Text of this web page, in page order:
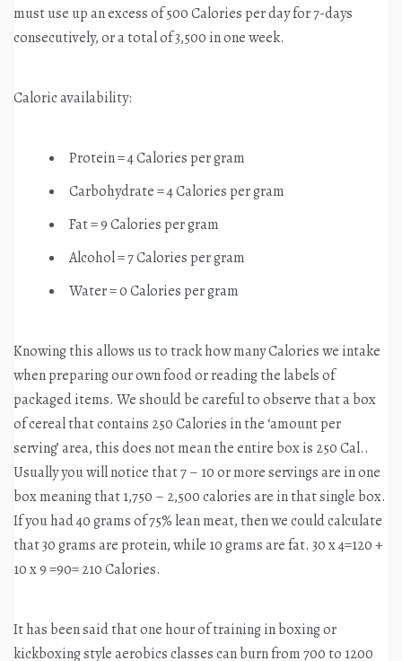
must use up an excess of 500 Calories per day for 7-days
consecutively, or a total of 3,500 in one week.
Caloric availability:
Protein = 4 Calories per gram
Carbohydrate = 4 Calories per gram
Fat = 9 Calories per gram
Alcohol = 7 Calories per gram
Water = 0 Calories per gram
Knowing this allows us to track how many Calories we intake
when preparing our own food or reading the labels of
packaged items. We should be careful to observe that a box
of cereal that contains 250 Calories in the ‘amount per
serving’ area, this does not mean the entire box is 250 Cal..
Usually you will notice that 7 – 10 or more servings are in one
box meaning that 1,750 – 2,500 calories are in that single box.
If you had 40 grams of 75% lean meat, then we could calculate
that 30 grams are protein, while 10 grams are fat. 30 x 4=120 +
10 x 9 =90= 210 Calories.
It has been said that one hour of training in boxing or
kickboxing style aerobics classes can burn from 700 to 1200